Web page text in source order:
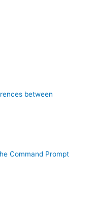
between
Command Prompt